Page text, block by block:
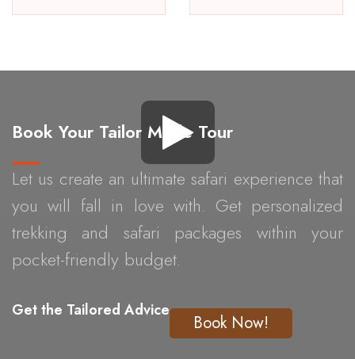
Book Your Tailor Made Tour
Let us create an ultimate safari experience that
you will fall in love with. Get personalized
trekking and safari packages within your
pocket-friendly budget.
Get the Tailored Advice
Book Now!